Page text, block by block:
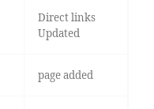
Direct links
Updated
page added